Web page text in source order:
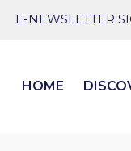
E-NEWSLETTER
HOME